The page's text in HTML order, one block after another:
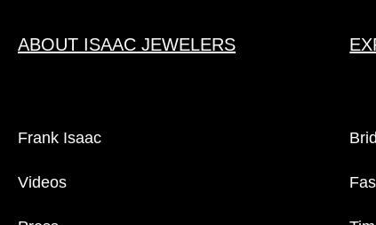
ABOUT ISAAC JEWELERS
Frank Isaac
Videos